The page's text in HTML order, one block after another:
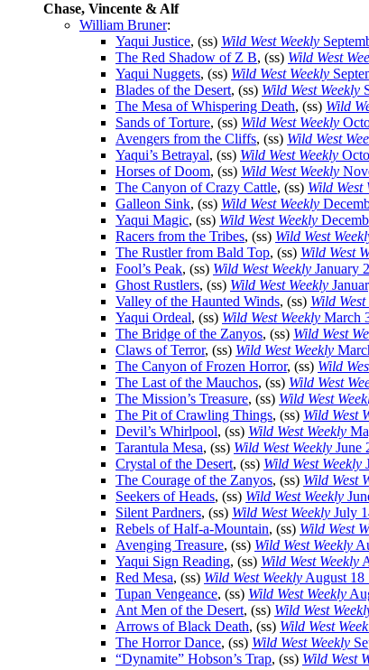
Chase, Vincente & Alf
William Bruner:
Yaqui Justice, (ss) Wild West Weekly
The Red Shadow of Z B, (ss) Wild West
Yaqui Nuggets, (ss) Wild West Weekly
Blades of the Desert, (ss) Wild West Weekly
The Mesa of Whispering Death, (ss) Wild
Sands of Torture, (ss) Wild West Weekly
Avengers from the Cliffs, (ss) Wild West
Yaqui’s Betrayal, (ss) Wild West Weekly
Horses of Doom, (ss) Wild West Weekly
The Canyon of Crazy Cattle, (ss) Wild West
Galleon Sink, (ss) Wild West Weekly
Yaqui Magic, (ss) Wild West Weekly
Racers from the Tribes, (ss) Wild West
The Rustler from Bald Top, (ss) Wild West
Fool’s Peak, (ss) Wild West Weekly January
Ghost Rustlers, (ss) Wild West Weekly
Valley of the Haunted Winds, (ss) Wild West
Yaqui Ordeal, (ss) Wild West Weekly March
The Bridge of the Zanyos, (ss) Wild West
Claws of Terror, (ss) Wild West Weekly
The Canyon of Frozen Horror, (ss) Wild
The Last of the Mauchos, (ss) Wild West
The Mission’s Treasure, (ss) Wild West
The Pit of Crawling Things, (ss) Wild West
Devil’s Whirlpool, (ss) Wild West Weekly
Tarantula Mesa, (ss) Wild West Weekly June
Crystal of the Desert, (ss) Wild West Weekly
The Courage of the Zanyos, (ss) Wild West
Seekers of Heads, (ss) Wild West Weekly
Silent Pardners, (ss) Wild West Weekly July
Rebels of Half-a-Mountain, (ss) Wild West
Avenging Treasure, (ss) Wild West Weekly
Yaqui Sign Reading, (ss) Wild West Weekly
Red Mesa, (ss) Wild West Weekly August 18
Tupan Vengeance, (ss) Wild West Weekly
Ant Men of the Desert, (ss) Wild West
Arrows of Black Death, (ss) Wild West
The Horror Dance, (ss) Wild West Weekly
“Dynamite” Hobson’s Trap, (ss) Wild West